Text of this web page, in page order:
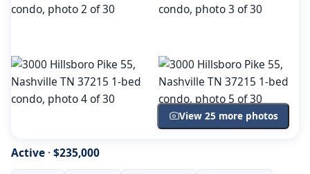
View 25 more photos
Active · $235,000